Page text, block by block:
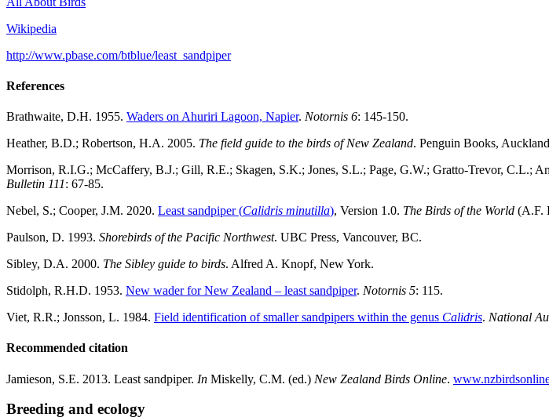
Wikipedia
http://www.pbase.com/btblue/least_sandpiper
References
Brathwaite, D.H. 1955. Waders on Ahuriri Lagoon, Napier. Notornis 6: 145-150.
Heather, B.D.; Robertson, H.A. 2005. The field guide to the birds of New Zealand. Penguin Books,
Morrison, R.I.G.; McCaffery, B.J.; Gill, R.E.; Skagen, S.K.; Jones, S.L.; Page, G.W.; Gratto-Trevor, C.L.;
Bulletin 111: 67-85.
Nebel, S.; Cooper, J.M. 2020. Least sandpiper (Calidris minutilla), Version 1.0. The Birds of the World (A.F.
Paulson, D. 1993. Shorebirds of the Pacific Northwest. UBC Press, Vancouver, BC.
Sibley, D.A. 2000. The Sibley guide to birds. Alfred A. Knopf, New York.
Stidolph, R.H.D. 1953. New wader for New Zealand – least sandpiper. Notornis 5: 115.
Viet, R.R.; Jonsson, L. 1984. Field identification of smaller sandpipers within the genus Calidris. National
Recommended citation
Jamieson, S.E. 2013. Least sandpiper. In Miskelly, C.M. (ed.) New Zealand Birds Online.
Breeding and ecology